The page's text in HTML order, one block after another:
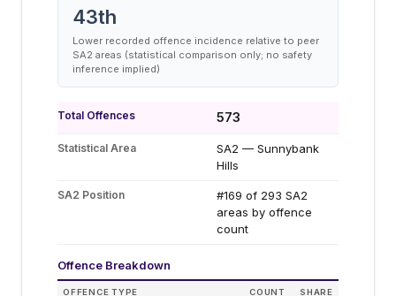
43th
Lower recorded offence incidence relative to peer
SA2 areas (statistical comparison only; no safety
inference implied)
Total Offences 573
Statistical Area
SA2 — Sunnybank
Hills
SA2 Position
#169 of 293 SA2
areas by offence
count
Offence Breakdown
OFFENCE TYPE COUNT SHARE